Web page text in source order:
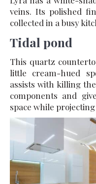
veins. Its polished
collected in a busy
Tidal pond
This quartz
little cream-hued
assists with killing
components and
space while